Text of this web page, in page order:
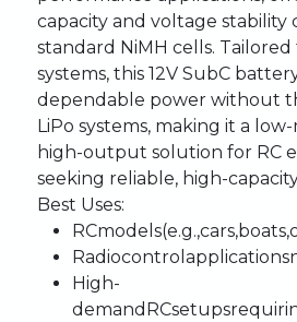
capacityandvoltagestability
standard NiMHcells. Tailored
systems,this12VSubC
dependable powerwithout
LiPosystems, makingita
high-outputsolutionfor RC
seeking reliable, high-
Best Uses:
RCmodels(e.g.,cars,boats,
Radiocontrolapplications
High-
demand RCsetups